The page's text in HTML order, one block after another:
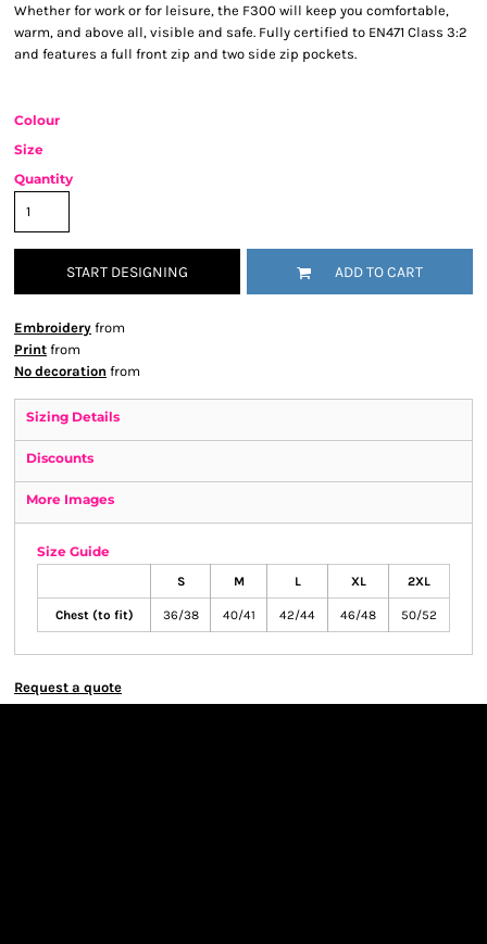
Whether for work or for leisure, the F300 will keep you comfortable,
warm, and above all, visible and safe. Fully certified to EN471 Class 3:2
and features a full front zip and two side zip pockets.
Colour
Size
Quantity
START DESIGNING ADD TO CART
Embroidery from
Print from
No decoration from
Sizing Details
Discounts
More Images
Size Guide
S M L XL 2XL
Chest (to fit) 36/38 40/41 42/44 46/48 50/52
Request a quote